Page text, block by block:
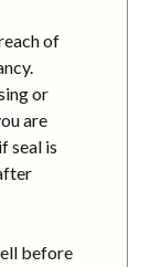
of
or
are
seal is
before